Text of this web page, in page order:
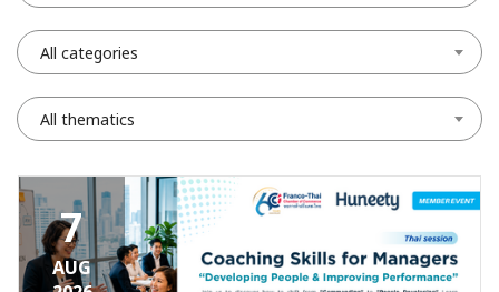
All categories
All thematics
7
AUG